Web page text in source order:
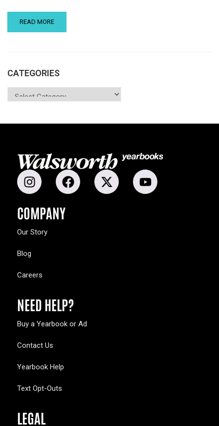
READ MORE
CATEGORIES
COMPANY
Our Story
Blog
Careers
NEED HELP?
Buy a Yearbook or Ad
Contact Us
Yearbook Help
Text Opt-Outs
LEGAL